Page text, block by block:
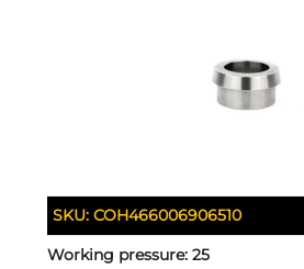
SKU: COH466006906510
Working pressure: 25